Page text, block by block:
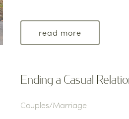
read more
Ending a Casual
Couples/Marriage